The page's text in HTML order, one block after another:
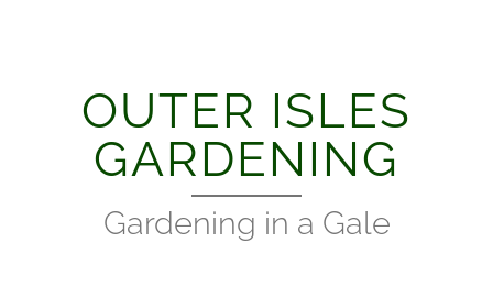
OUTER ISLES
GARDENING
Gardening in a Gale